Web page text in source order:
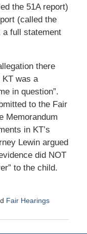
the 51A report)
(called the
a full statement
there
KT was a
in question”.
to the Fair
Memorandum
in KT’s
Lewin argued
did NOT
to the child.
Fair Hearings